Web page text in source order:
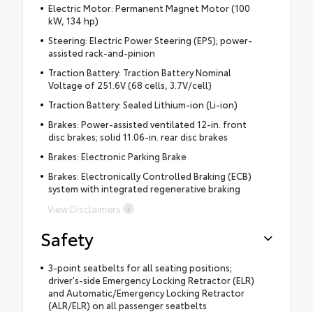
Electric Motor: Permanent Magnet Motor (100
kW, 134 hp)
Steering: Electric Power Steering (EPS); power-
assisted rack-and-pinion
Traction Battery: Traction Battery Nominal
Voltage of 251.6V (68 cells, 3.7V/cell)
Traction Battery: Sealed Lithium-ion (Li-ion)
Brakes: Power-assisted ventilated 12-in. front
disc brakes; solid 11.06-in. rear disc brakes
Brakes: Electronic Parking Brake
Brakes: Electronically Controlled Braking (ECB)
system with integrated regenerative braking
View Disclaimers
Safety
3-point seatbelts for all seating positions;
driver's-side Emergency Locking Retractor (ELR)
and Automatic/Emergency Locking Retractor
(ALR/ELR) on all passenger seatbelts